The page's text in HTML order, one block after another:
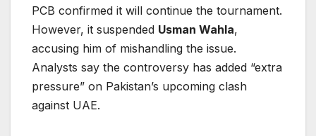
PCB confirmed it will continue the tournament.
However, it suspended Usman Wahla,
accusing him of mishandling the issue.
Analysts say the controversy has added “extra
pressure” on Pakistan’s upcoming clash
against UAE.